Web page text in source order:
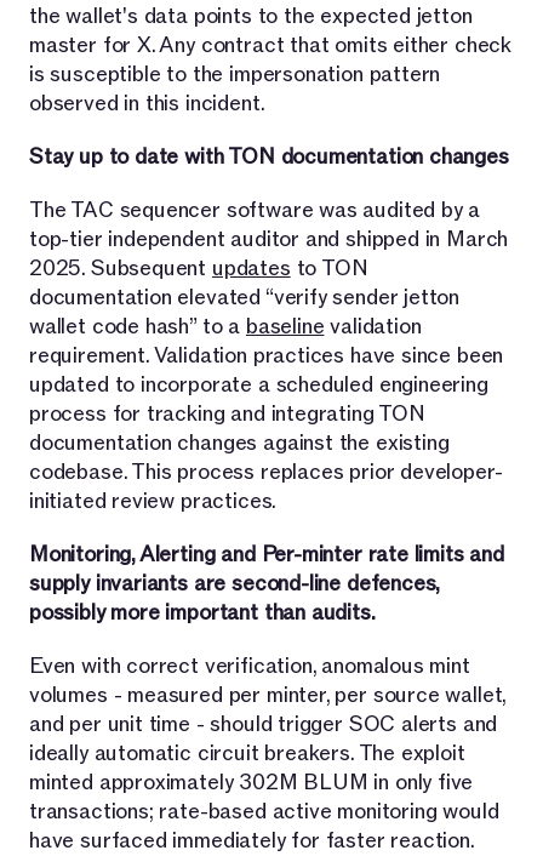
the wallet's data points to the expected jetton
master for X. Any contract that omits either check
is susceptible to the impersonation pattern
observed in this incident.
Stay up to date with TON documentation changes
The TAC sequencer software was audited by a
top-tier independent auditor and shipped in March
2025. Subsequent updates to TON
documentation elevated “verify sender jetton
wallet code hash” to a baseline validation
requirement. Validation practices have since been
updated to incorporate a scheduled engineering
process for tracking and integrating TON
documentation changes against the existing
codebase. This process replaces prior developer-
initiated review practices.
Monitoring, Alerting and Per-minter rate limits and
supply invariants are second-line defences,
possibly more important than audits.
Even with correct verification, anomalous mint
volumes - measured per minter, per source wallet,
and per unit time - should trigger SOC alerts and
ideally automatic circuit breakers. The exploit
minted approximately 302M BLUM in only five
transactions; rate-based active monitoring would
have surfaced immediately for faster reaction.